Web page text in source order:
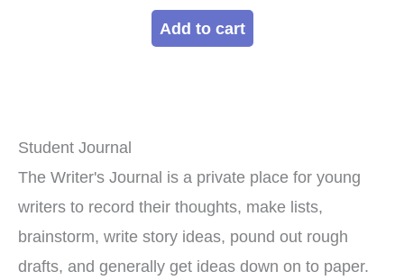
out of 5
Add to cart
Student Journal
The Writer's Journal is a private place for young
writers to record their thoughts, make lists,
brainstorm, write story ideas, pound out rough
drafts, and generally get ideas down on to paper.